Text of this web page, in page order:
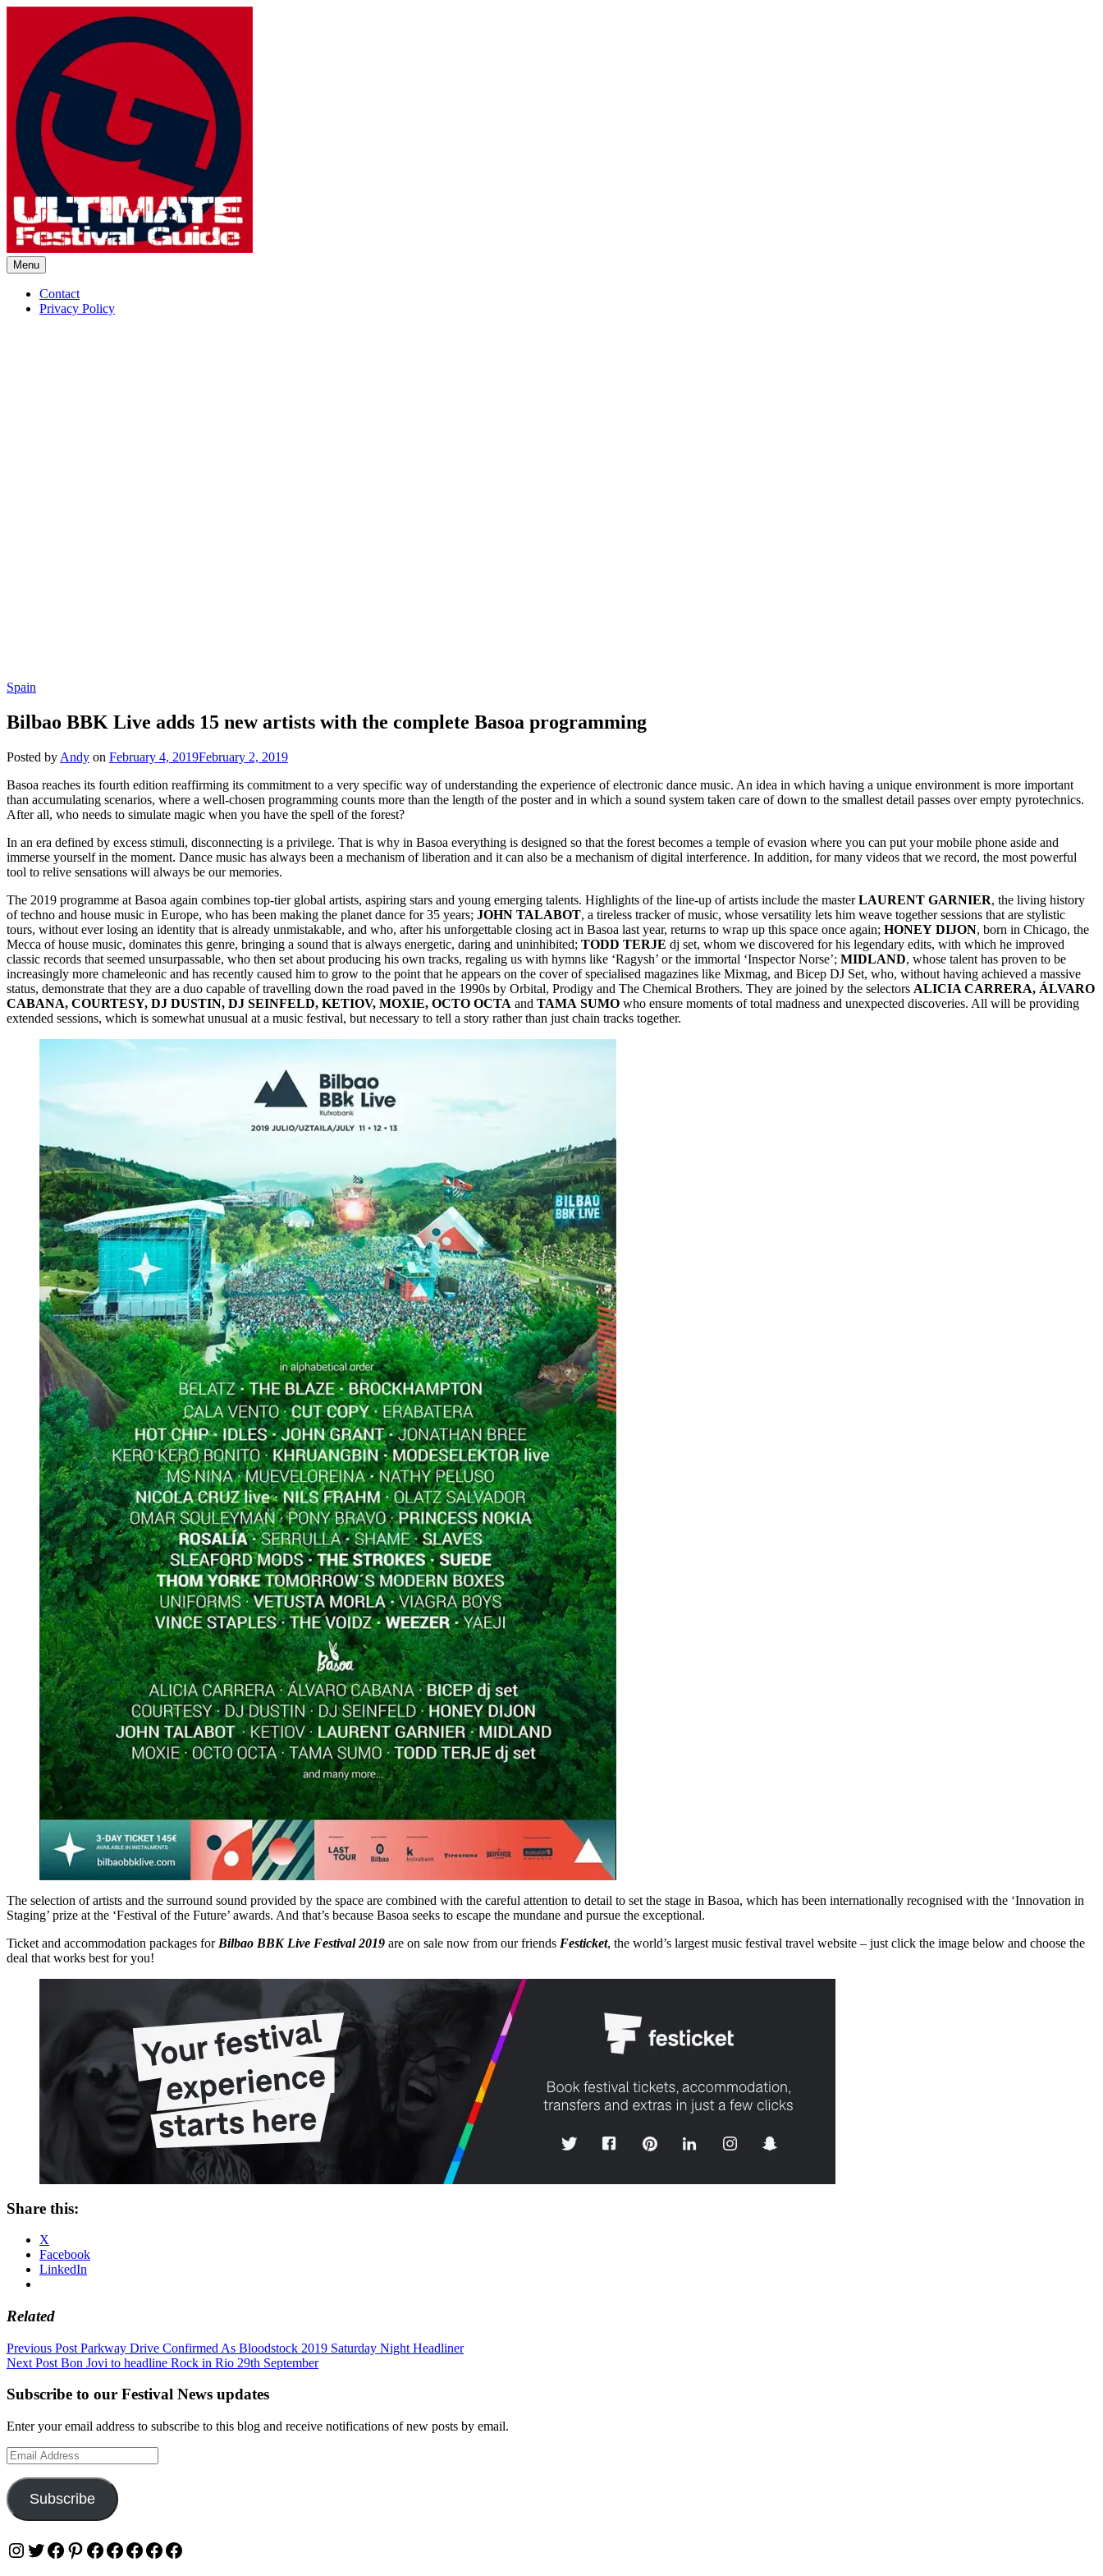
Ultimate Festival Guide | Worldwide Music Festival News
Menu
Contact
Privacy Policy
Spain
Bilbao BBK Live adds 15 new artists with the complete Basoa programming
Posted by Andy on February 4, 2019February 2, 2019
Basoa reaches its fourth edition reaffirming its commitment to a very specific way of understanding the experience of electronic dance music. An idea in which having a unique environment is more important
than accumulating scenarios, where a well-chosen programming counts more than the length of the poster and in which a sound system taken care of down to the smallest detail passes over empty pyrotechnics.
After all, who needs to simulate magic when you have the spell of the forest?
In an era defined by excess stimuli, disconnecting is a privilege. That is why in Basoa everything is designed so that the forest becomes a temple of evasion where you can put your mobile phone aside and
immerse yourself in the moment. Dance music has always been a mechanism of liberation and it can also be a mechanism of digital interference. In addition, for many videos that we record, the most powerful
tool to relive sensations will always be our memories.
The 2019 programme at Basoa again combines top-tier global artists, aspiring stars and young emerging talents. Highlights of the line-up of artists include the masterLAURENT GARNIER, the living history
of techno and house music in Europe, who has been making the planet dance for 35 years; JOHN TALABOT, a tireless tracker of music, whose versatility lets him weave together sessions that are stylistic
tours, without ever losing an identity that is already unmistakable, and who, after his unforgettable closing act in Basoa last year, returns to wrap up this space once again; HONEY DIJON, born in Chicago, the
Mecca of house music, dominates this genre, bringing a sound that is always energetic, daring and uninhibited; TODD TERJE dj set, whom we discovered for his legendary edits, with which he improved
classic records that seemed unsurpassable, who then set about producing his own tracks, regaling us with hymns like ‘Ragysh’ or the immortal ‘Inspector Norse’; MIDLAND, whose talent has proven to be
increasingly more chameleonic and has recently caused him to grow to the point that he appears on the cover of specialised magazines like Mixmag, and Bicep DJ Set, who, without having achieved a massive
status, demonstrate that they are a duo capable of travelling down the road paved in the 1990s by Orbital, Prodigy and The Chemical Brothers. They are joined by the selectors ALICIA CARRERA, ÁLVARO
CABANA, COURTESY, DJ DUSTIN, DJ SEINFELD, KETIOV, MOXIE, OCTO OCTA and TAMA SUMO who ensure moments of total madness and unexpected discoveries. All will be providing
extended sessions, which is somewhat unusual at a music festival, but necessary to tell a story rather than just chain tracks together.
The selection of artists and the surround sound provided by the space are combined with the careful attention to detail to set the stage in Basoa, which has been internationally recognised with the ‘Innovation in
Staging’ prize at the ‘Festival of the Future’ awards. And that’s because Basoa seeks to escape the mundane and pursue the exceptional.
Ticket and accommodation packages for Bilbao BBK Live Festival 2019 are on sale now from our friends Festicket, the world’s largest music festival travel website – just click the image below and choose the
deal that works best for you!
Share this:
X
Facebook
LinkedIn
Related
Post
navigation
Previous Post Parkway Drive Confirmed As Bloodstock 2019 Saturday Night Headliner
Next Post Bon Jovi to headline Rock in Rio 29th September
Subscribe to our Festival News updates
Enter your email address to subscribe to this blog and receive notifications of new posts by email.
Email
Address
Subscribe
Instagram
Twitter
Facebook
Pinterest
Facebook
Facebook
Facebook
Facebook
Facebook